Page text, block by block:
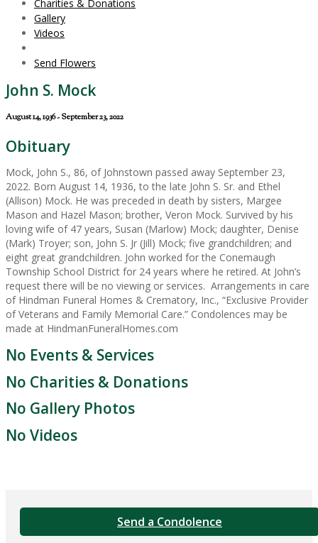
Charities & Donations
Gallery
Videos
Send Flowers
John S. Mock
August 14, 1936 - September 23, 2022
Obituary
Mock, John S., 86, of Johnstown passed away September 23,
2022. Born August 14, 1936, to the late John S. Sr. and Ethel
(Allison) Mock. He was preceded in death by sisters, Margee
Mason and Hazel Mason; brother, Veron Mock. Survived by his
loving wife of 47 years, Susan (Marlow) Mock; daughter, Denise
(Mark) Troyer; son, John S. Jr (Jill) Mock; five grandchildren; and
eight great grandchildren. John worked for the Conemaugh
Township School District for 24 years where he retired. At John’s
request there will be no viewing or services. Arrangements in care
of Hindman Funeral Homes & Crematory, Inc., “Exclusive Provider
of Veterans and Family Memorial Care.” Condolences may be
made at HindmanFuneralHomes.com
No Events & Services
No Charities & Donations
No Gallery Photos
No Videos
Send a Condolence